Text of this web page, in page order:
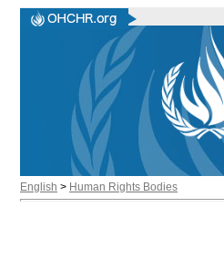
English > Human Rights Bodies